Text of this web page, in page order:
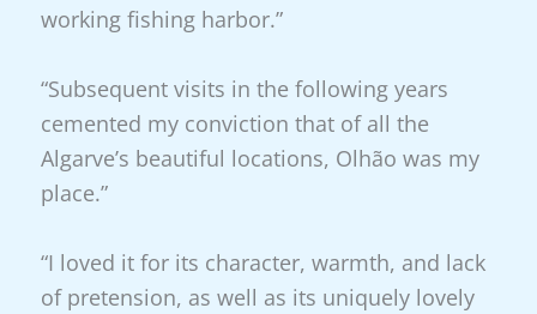
working fishing harbor.”
“Subsequent visits in the following years
cemented my conviction that of all the
Algarve’s beautiful locations, Olhão was my
place.”
“I loved it for its character, warmth, and lack
of pretension, as well as its uniquely lovely